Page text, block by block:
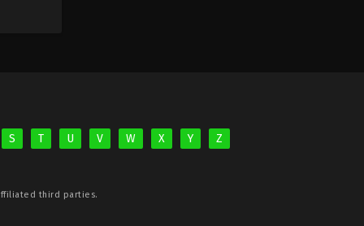
S T U V W X Y Z
third parties.